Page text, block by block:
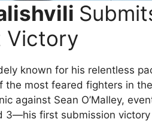
Victory
known for his relentless
the most feared fighters in
against Sean O’Malley,
3—his first submission victory